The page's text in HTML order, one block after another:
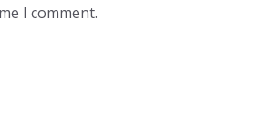
I comment.